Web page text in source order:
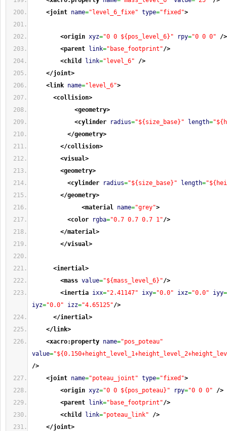
<joint name="level_6_fixe" type="fixed">
<origin xyz="0 0 ${pos_level_6}" rpy="0 0 0"
/>
<parent
link="base_footprint"/>
<child
link="level_6"
/>
</joint>
<link name="level_6">
<collision>
<geometry>
<cylinder
radius="${size_base}" length=
</geometry>
</collision>
<visual>
<geometry>
<cylinder
radius="${size_base}" length=
</geometry>
<material name="grey">
<color
rgba="0.7 0.7 0.7 1"/>
</material>
</visual>
<inertial>
<mass value="${mass_level_6}"/>
<inertia ixx="2.41147" ixy="0.0" ixz="0.0" iyy=
iyz="0.0" izz="4.65125"/>
</inertial>
</link>
<xacro:property name="pos_poteau"
value=
/>
<joint name="poteau_joint" type="fixed">
<origin xyz="0 0 ${pos_poteau}" rpy="0 0 0"
/>
<parent
link="base_footprint"/>
<child
link="poteau_link"
/>
</joint>